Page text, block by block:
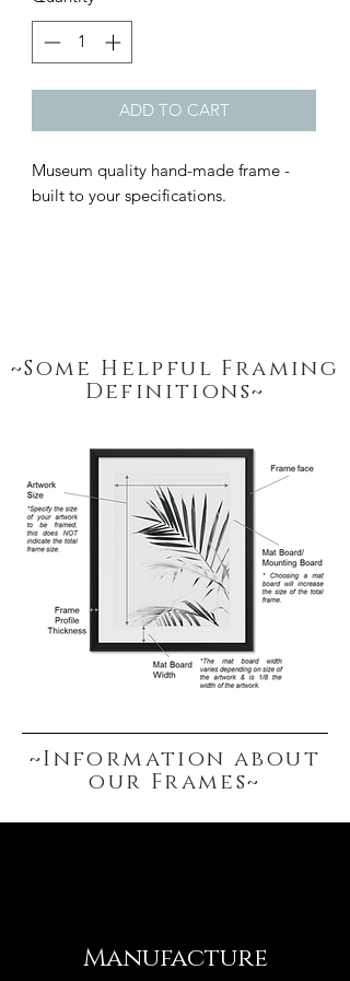
~Some Helpful Framing
Definitions~
~Information about
our Frames~
ADD TO CART
Museum quality hand-made frame -
built to your specifications.
Manufacture